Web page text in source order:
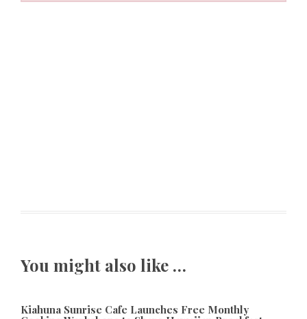
You might also like …
Kiahuna Sunrise Cafe Launches Free Monthly